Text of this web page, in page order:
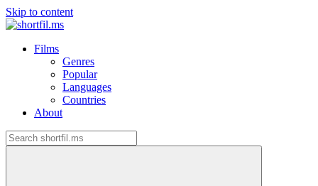
Skip to content
Films
Genres
Popular
Languages
Countries
About